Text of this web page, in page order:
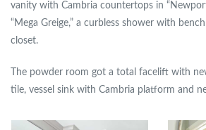
vanity with Cambria countertops in
“Mega Greige,” a curbless shower with
closet.
The powder room got a total facelift with
tile, vessel sink with Cambria platform and